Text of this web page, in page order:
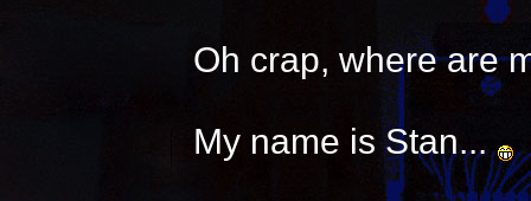
Oh crap, where are
My name is Stan...